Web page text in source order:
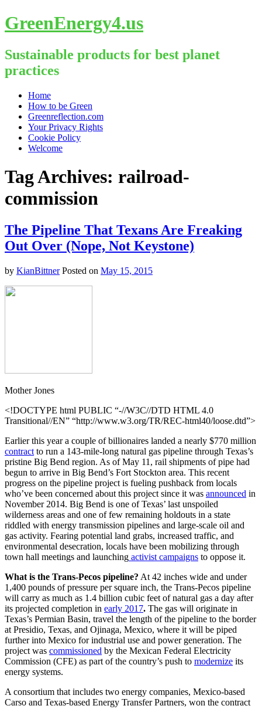
GreenEnergy4.us
Sustainable products for best planet
practices
Skip
content
Home
How to be Green
Greenreflection.com
Your Privacy Rights
Cookie Policy
Welcome
Tag Archives: railroad-
commission
The Pipeline That Texans Are Freaking
Out Over (Nope, Not Keystone)
by KianBittner Posted on May 15, 2015
Mother Jones
<!DOCTYPE html PUBLIC “-//W3C//DTD HTML 4.0
Transitional//EN” “http://www.w3.org/TR/REC-html40/loose.dtd”>
Earlier this year a couple of billionaires landed a nearly $770 million
contract to run a 143-mile-long natural gas pipeline through Texas’s
pristine Big Bend region. As of May 11, rail shipments of pipe had
begun to arrive in Big Bend’s Fort Stockton area. This recent
progress on the pipeline project is fueling pushback from locals
who’ve been concerned about this project since it was announced in
November 2014. Big Bend is one of Texas’ last unspoiled
wilderness areas and one of few remaining holdouts in a state
riddled with energy transmission pipelines and large-scale oil and
gas activity. Fearing potential land grabs, increased traffic, and
environmental desecration, locals have been mobilizing through
town hall meetings and launching activist campaigns to oppose it.
What is the Trans-Pecos pipeline? At 42 inches wide and under
1,400 pounds of pressure per square inch, the Trans-Pecos pipeline
will carry as much as 1.4 billion cubic feet of natural gas a day after
its projected completion in early 2017. The gas will originate in
Texas’s Permian Basin, travel the length of the pipeline to the border
at Presidio, Texas, and Ojinaga, Mexico, where it will be piped
further into Mexico for industrial use and power generation. The
project was commissioned by the Mexican Federal Electricity
Commission (CFE) as part of the country’s push to modernize its
energy systems.
A consortium that includes two energy companies, Mexico-based
Carso and Texas-based Energy Transfer Partners, won the contract